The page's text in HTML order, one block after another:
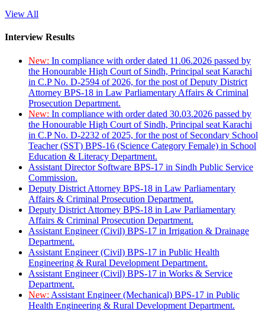
View All
Interview Results
New: In compliance with order dated 11.06.2026 passed by
the Honourable High Court of Sindh, Principal seat Karachi
in C.P No. D-2594 of 2026, for the post of Deputy District
Attorney BPS-18 in Law Parliamentary Affairs & Criminal
Prosecution Department.
New: In compliance with order dated 30.03.2026 passed by
the Honourable High Court of Sindh, Principal seat Karachi
in C.P No. D-2232 of 2025, for the post of Secondary School
Teacher (SST) BPS-16 (Science Category Female) in School
Education & Literacy Department.
Assistant Director Software BPS-17 in Sindh Public Service
Commission.
Deputy District Attorney BPS-18 in Law Parliamentary
Affairs & Criminal Prosecution Department.
Deputy District Attorney BPS-18 in Law Parliamentary
Affairs & Criminal Prosecution Department.
Assistant Engineer (Civil) BPS-17 in Irrigation & Drainage
Department.
Assistant Engineer (Civil) BPS-17 in Public Health
Engineering & Rural Development Department.
Assistant Engineer (Civil) BPS-17 in Works & Service
Department.
New: Assistant Engineer (Mechanical) BPS-17 in Public
Health Engineering & Rural Development Department.